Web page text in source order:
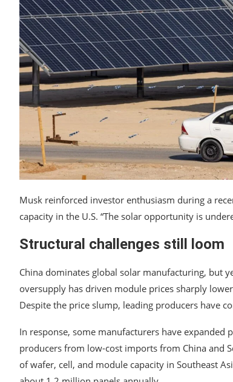
Musk reinforced investor enthusiasm during a
capacity in the U.S. “The solar opportunity is
Structural challenges still loom
China dominates global solar manufacturing, but
oversupply has driven module prices sharply
Despite the price slump, leading producers have
In response, some manufacturers have
producers from low-cost imports from China and
of wafer, cell, and module capacity in Southeast